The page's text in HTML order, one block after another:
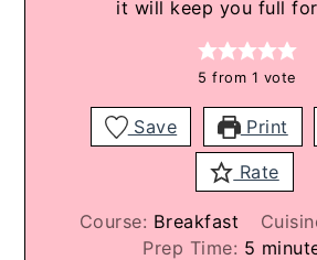
it will keep you full
5 from 1 vote
Save Print
Rate
Course: Breakfast
Prep Time: 5